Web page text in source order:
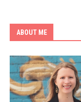
ABOUT ME